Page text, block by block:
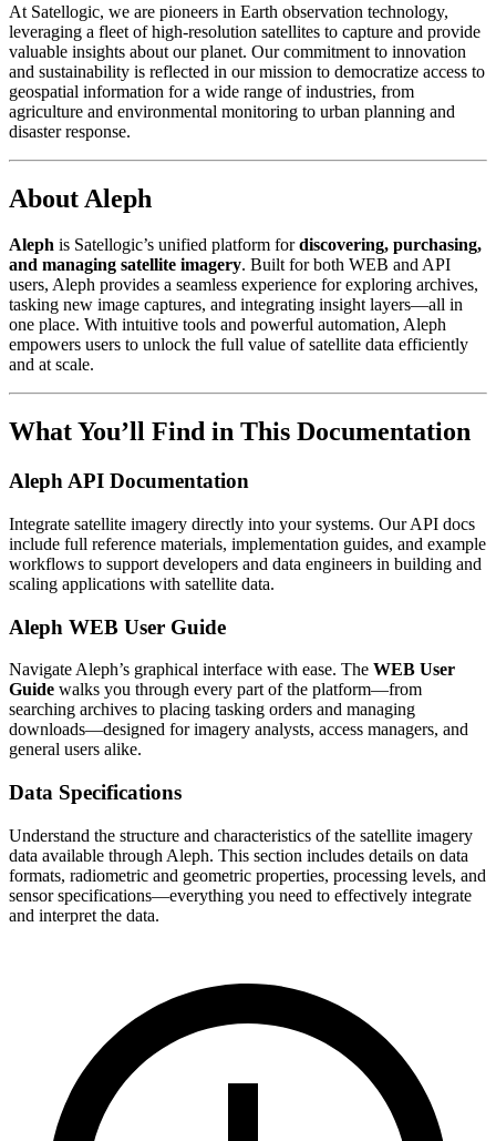
At Satellogic, we are pioneers in Earth observation technology,
leveraging a fleet of high-resolution satellites to capture and provide
valuable insights about our planet. Our commitment to innovation
and sustainability is reflected in our mission to democratize access to
geospatial information for a wide range of industries, from
agriculture and environmental monitoring to urban planning and
disaster response.
About Aleph
Aleph is Satellogic’s unified platform fordiscovering, purchasing,
and managing satellite imagery. Built for both WEB and API
users, Aleph provides a seamless experience for exploring archives,
tasking new image captures, and integrating insight layers—all in
one place. With intuitive tools and powerful automation, Aleph
empowers users to unlock the full value of satellite data efficiently
and at scale.
What You’ll Find in This Documentation
Aleph API Documentation
Integrate satellite imagery directly into your systems. Our API docs
include full reference materials, implementation guides, and example
workflows to support developers and data engineers in building and
scaling applications with satellite data.
Aleph WEB User Guide
Navigate Aleph’s graphical interface with ease. The WEB User
Guide walks you through every part of the platform—from
searching archives to placing tasking orders and managing
downloads—designed for imagery analysts, access managers, and
general users alike.
Data Specifications
Understand the structure and characteristics of the satellite imagery
data available through Aleph. This section includes details on data
formats, radiometric and geometric properties, processing levels, and
sensor specifications—everything you need to effectively integrate
and interpret the data.